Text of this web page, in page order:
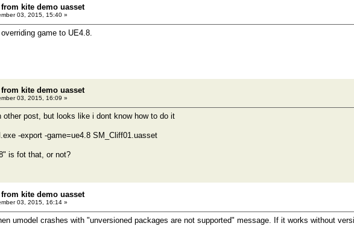
kite demo uasset
03, 2015, 15:40 »
game to UE4.8.
kite demo uasset
03, 2015, 16:09 »
other post, but looks like i dont know how to do it
-export -game=ue4.8 SM_Cliff01.uasset
is fot that, or not?
kite demo uasset
03, 2015, 16:14 »
umodel crashes with "unversioned packages are not supported" message. If it works without